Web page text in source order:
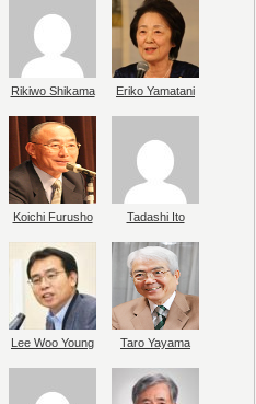
Rikiwo Shikama Eriko Yamatani
Koichi Furusho Tadashi Ito
Lee Woo Young Taro Yayama